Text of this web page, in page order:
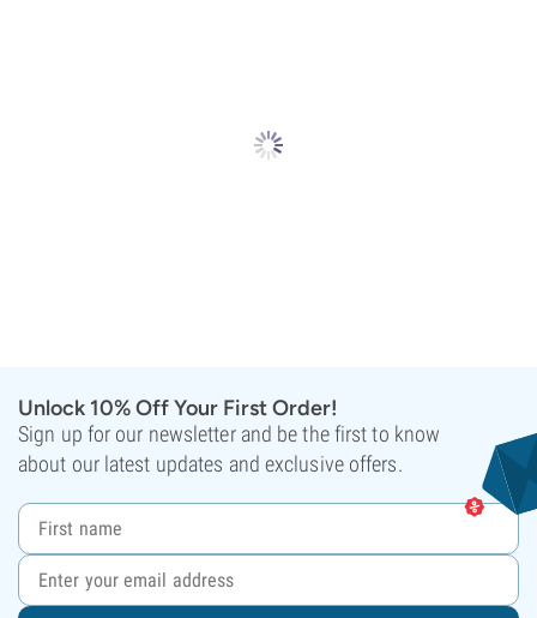
Unlock 10% Off Your First Order!
Sign up for our newsletter and be the first to know
about our latest updates and exclusive offers.